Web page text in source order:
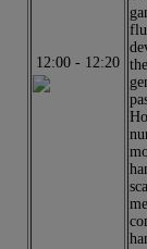
12:00 - 12:20